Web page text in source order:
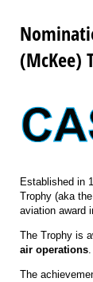
(McKee)
Established in
Trophy (aka the
aviation award
The Trophy is
air operations.
The